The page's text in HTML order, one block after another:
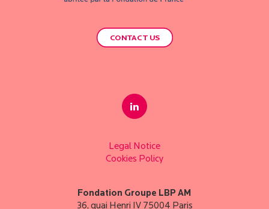
CONTACT US
Legal Notice
Cookies Policy
Fondation Groupe LBP AM
36, quai Henri IV 75004 Paris